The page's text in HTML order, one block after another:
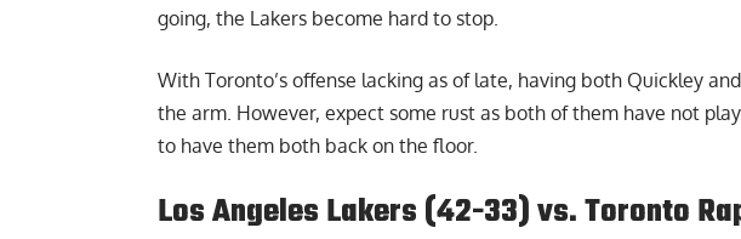
going, the Lakers become hard to stop.
With Toronto’s offense lacking as of late, having both Quickley
the arm. However, expect some rust as both of them have not
to have them both back on the floor.
Los Angeles Lakers (42-33) vs. Toronto